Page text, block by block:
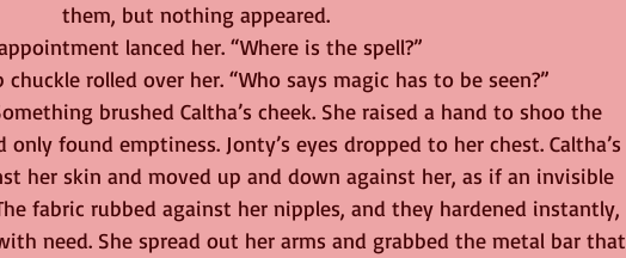
them, but nothing appeared.
lanced her. “Where is the spell?”
chuckle rolled over her. “Who says magic has to be seen?”
brushed Caltha’s cheek. She raised a hand to shoo the
found emptiness. Jonty’s eyes dropped to her chest. Caltha’s
her skin and moved up and down against her, as if an invisible
fabric rubbed against her nipples, and they hardened instantly,
need. She spread out her arms and grabbed the metal bar that